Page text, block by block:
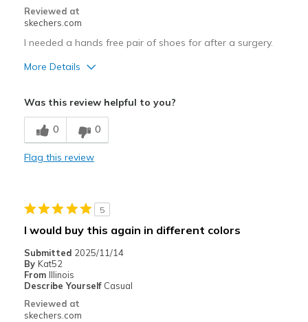
Reviewed at
skechers.com
I needed a hands free pair of shoes for after a surgery.
More Details
Width
Sizing
Was this review helpful to you?
0 0
Flag this review
5
I would buy this again in different colors
Submitted 2025/11/14
By Kat52
From Illinois
Describe Yourself Casual
Reviewed at
skechers.com